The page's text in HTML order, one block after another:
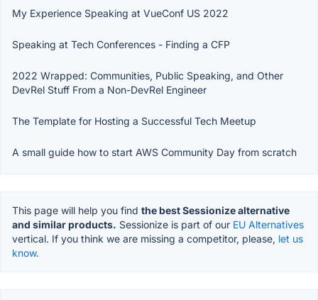
My Experience Speaking at VueConf US 2022
Speaking at Tech Conferences - Finding a CFP
2022 Wrapped: Communities, Public Speaking, and Other
DevRel Stuff From a Non-DevRel Engineer
The Template for Hosting a Successful Tech Meetup
A small guide how to start AWS Community Day from scratch
This page will help you find the best Sessionize alternative
and similar products. Sessionize is part of our EU Alternatives
vertical. If you think we are missing a competitor, please, let us
know.